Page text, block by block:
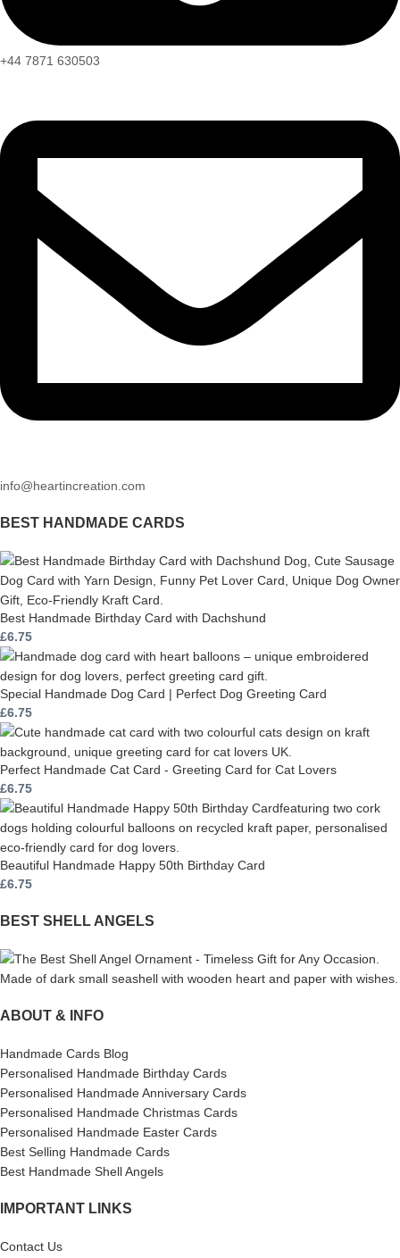
+44 7871 630503
info@heartincreation.com
BEST HANDMADE CARDS
Best Handmade Birthday Card with Dachshund
£6.75
Special Handmade Dog Card | Perfect Dog Greeting Card
£6.75
Perfect Handmade Cat Card - Greeting Card for Cat Lovers
£6.75
Beautiful Handmade Happy 50th Birthday Card
£6.75
BEST SHELL ANGELS
ABOUT & INFO
Handmade Cards Blog
Personalised Handmade Birthday Cards
Personalised Handmade Anniversary Cards
Personalised Handmade Christmas Cards
Personalised Handmade Easter Cards
Best Selling Handmade Cards
Best Handmade Shell Angels
IMPORTANT LINKS
Contact Us